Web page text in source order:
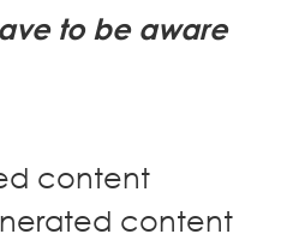
to be aware
content
content